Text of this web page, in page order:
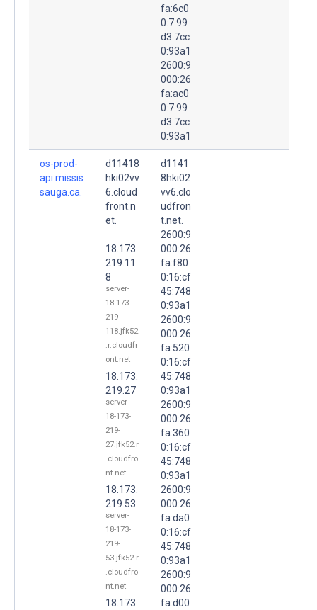
fa:6c0
0:7:99
d3:7cc
0:93a1
2600:9
000:26
fa:ac0
0:7:99
d3:7cc
0:93a1
os-prod-
api.missis
sauga.ca.
d11418
hki02vv
6.cloud
front.n
et.
18.173.
219.11
8
server-
18-173-
219-
118.jfk52
.r.cloudfr
ont.net
18.173.
219.27
server-
18-173-
219-
27.jfk52.r
.cloudfro
nt.net
18.173.
219.53
server-
18-173-
219-
53.jfk52.r
.cloudfro
nt.net
18.173.
d1141
8hki02
vv6.clo
udfron
t.net.
2600:9
000:26
fa:f80
0:16:cf
45:748
0:93a1
2600:9
000:26
fa:520
0:16:cf
45:748
0:93a1
2600:9
000:26
fa:360
0:16:cf
45:748
0:93a1
2600:9
000:26
fa:da0
0:16:cf
45:748
0:93a1
2600:9
000:26
fa:d00